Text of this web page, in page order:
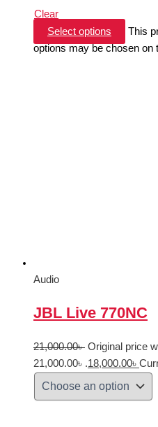
Clear
Select options
This
options may be chosen on
Audio
JBL Live 770NC
21,000.00৳ Original price
21,000.00৳ .18,000.00৳